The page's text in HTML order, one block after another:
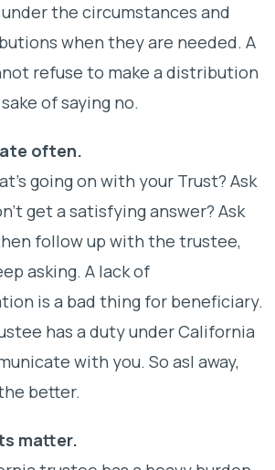
the circumstances and
when they are needed. A
refuse to make a distribution
of saying no.
often.
going on with your Trust? Ask
get a satisfying answer? Ask
follow up with the trustee,
asking. A lack of
is a bad thing for beneficiary.
has a duty under California
with you. So asl away,
better.
matter.